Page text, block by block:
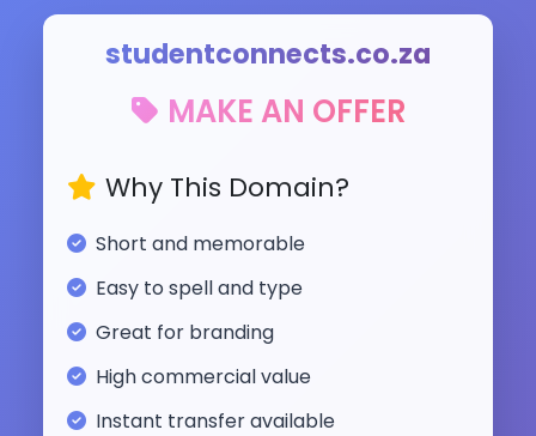
studentconnects.co.za
MAKE AN OFFER
Why This Domain?
Short and memorable
Easy to spell and type
Great for branding
High commercial value
Instant transfer available